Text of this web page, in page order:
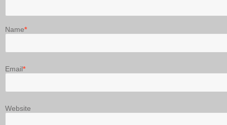
Name*
Email*
Website